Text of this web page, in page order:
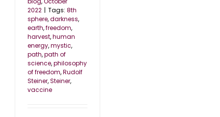
2022 | Tags: 8th
sphere,darkness,
earth,freedom,
harvest,human
energy,mystic,
path,path of
science,philosophy
of freedom,Rudolf
Steiner,Steiner,
vaccine